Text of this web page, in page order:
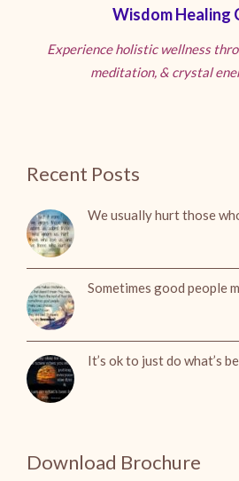
Wisdom Healing
Experience holistic wellness
meditation, & crystal
Recent Posts
We usually hurt those
Sometimes good people
It’s ok to just do what’s
Download Brochure